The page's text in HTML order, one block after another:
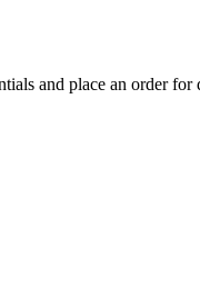
and place an order